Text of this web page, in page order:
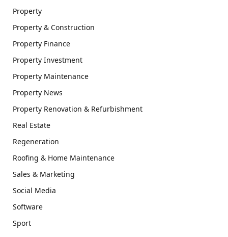
Property
Property & Construction
Property Finance
Property Investment
Property Maintenance
Property News
Property Renovation & Refurbishment
Real Estate
Regeneration
Roofing & Home Maintenance
Sales & Marketing
Social Media
Software
Sport